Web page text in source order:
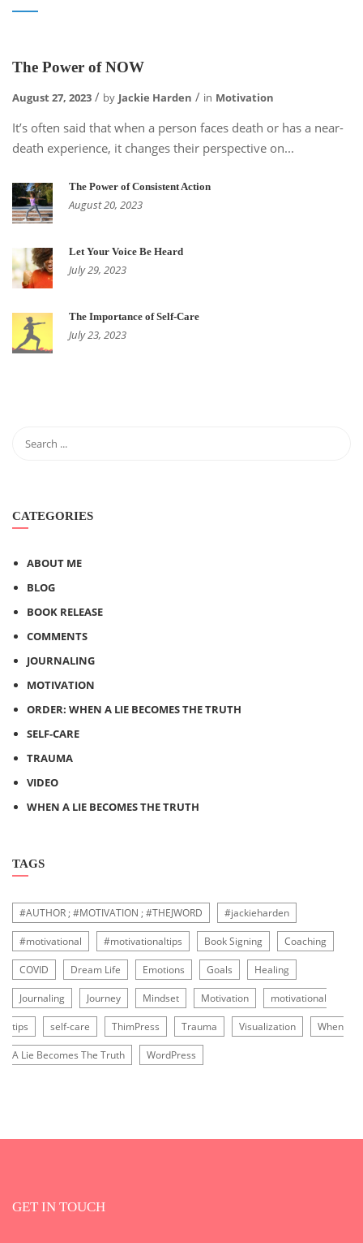
The Power of NOW
August 27, 2023 by Jackie Harden in Motivation
It’s often said that when a person faces death or has a near-
death experience, it changes their perspective on...
The Power of Consistent Action
August 20, 2023
Let Your Voice Be Heard
July 29, 2023
The Importance of Self-Care
July 23, 2023
CATEGORIES
ABOUT ME
BLOG
BOOK RELEASE
COMMENTS
JOURNALING
MOTIVATION
ORDER: WHEN A LIE BECOMES THE TRUTH
SELF-CARE
TRAUMA
VIDEO
WHEN A LIE BECOMES THE TRUTH
TAGS
#AUTHOR ; #MOTIVATION ; #THEJWORD #jackieharden
#motivational #motivationaltips Book Signing Coaching
COVID Dream Life Emotions Goals Healing
Journaling Journey Mindset Motivation motivational
tips self-care ThimPress Trauma Visualization When
A Lie Becomes The Truth WordPress
GET IN TOUCH